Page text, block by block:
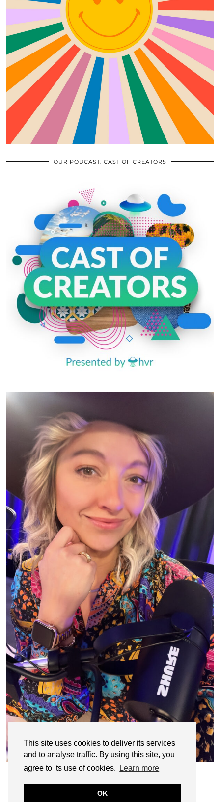
This site uses cookies to deliver its services
and to analyse traffic. By using this site, you
agree to its use of cookies.
Learn more
OK
OUR PODCAST: CAST OF CREATORS